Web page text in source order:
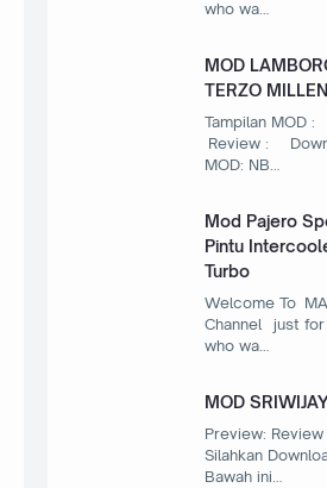
who wa…
MOD
TERZO
Tampilan MOD :
Review :
MOD: NB…
Mod Pajero
Pintu
Turbo
Welcome To
Channel just
who wa…
MOD
Preview: Review
Silahkan
Bawah ini…